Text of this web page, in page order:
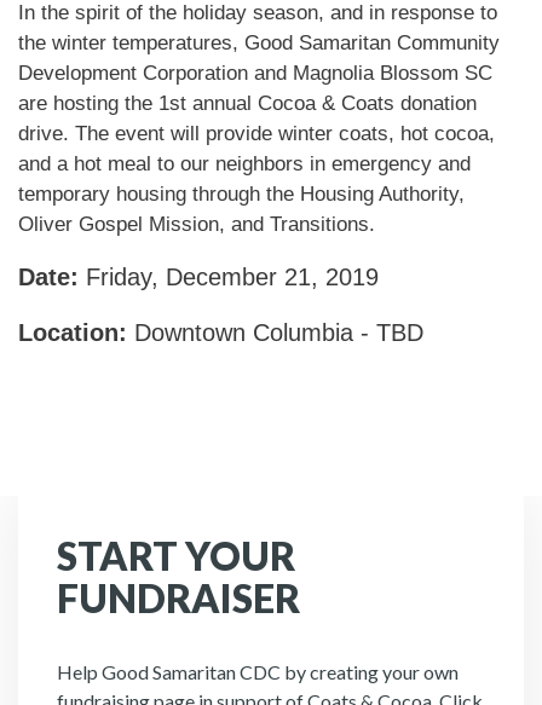
In the spirit of the holiday season, and in response to
the winter temperatures, Good Samaritan Community
Development Corporation and Magnolia Blossom SC
are hosting the 1st annual Cocoa & Coats donation
drive. The event will provide winter coats, hot cocoa,
and a hot meal to our neighbors in emergency and
temporary housing through the Housing Authority,
Oliver Gospel Mission, and Transitions.
Date: Friday, December 21, 2019
Location: Downtown Columbia - TBD
START YOUR
FUNDRAISER
Help Good Samaritan CDC by creating your own